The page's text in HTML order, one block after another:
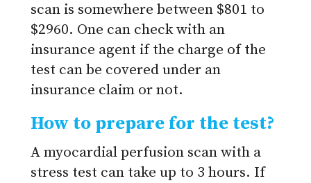
scan is somewhere between $801 to
$2960. One can check with an
insurance agent if the charge of the
test can be covered under an
insurance claim or not.
How to prepare for the test?
A myocardial perfusion scan with a
stress test can take up to 3 hours. If